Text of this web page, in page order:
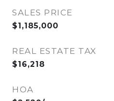
SALES PRICE
$1,185,000
REAL ESTATE TAX
$16,218
HOA